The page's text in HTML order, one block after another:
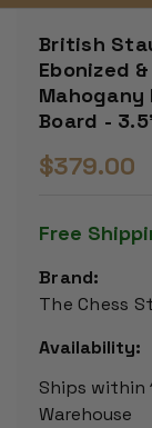
British
Ebonized
Mahogany
Board -
$379.00
Free
Brand:
The Chess
Availability:
Ships within
Warehouse